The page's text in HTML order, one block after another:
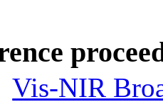
Vis-NIR